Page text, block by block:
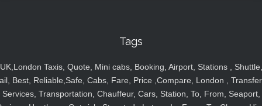
Tags
UK,London Taxis, Quote, Mini cabs, Booking, Airport, Stations , Shuttle,
Best, Reliable,Safe, Cabs, Fare, Price ,Compare, London ,
Services, Transportation, Chauffeur, Cars, Station, To, From, Seaport,